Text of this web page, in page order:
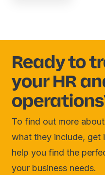
Ready to
your HR
To find out more
what they include, get
help you find the
your business needs.